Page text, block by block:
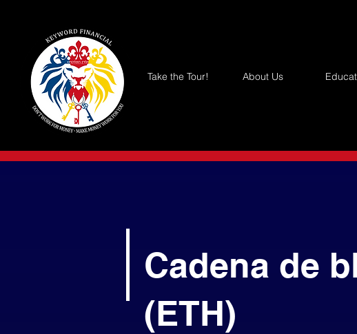
Take the Tour! About Us
Cadena de
(ETH)